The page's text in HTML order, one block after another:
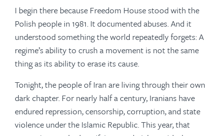
I begin there because Freedom House stood with the
Polish people in 1981. It documented abuses. And it
understood something the world repeatedly forgets: A
regime’s ability to crush a movement is not the same
thing as its ability to erase its cause.
Tonight, the people of Iran are living through their own
dark chapter. For nearly half a century, Iranians have
endured repression, censorship, corruption, and state
violence under the Islamic Republic. This year, that